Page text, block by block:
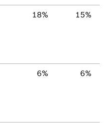
18% 15%
6% 6%